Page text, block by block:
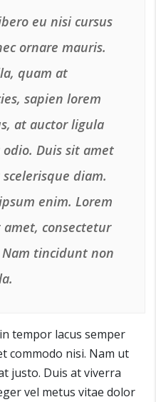
eu nisi cursus
ornare mauris.
quam at
sapien lorem
at auctor ligula
Duis sit amet
diam.
enim. Lorem
consectetur
tincidunt non
tempor lacus semper
commodo nisi. Nam ut
justo. Duis at viverra
vel metus vitae dolor